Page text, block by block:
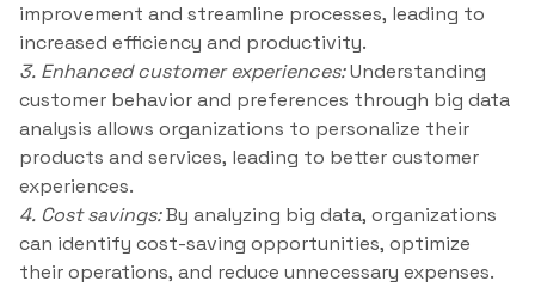
improvement and streamline processes, leading to
increased efficiency and productivity.
3. Enhanced customer experiences:Understanding
customer behavior and preferences through big data
analysis allows organizations to personalize their
products and services, leading to better customer
experiences.
4. Cost savings:By analyzing big data, organizations
can identify cost-saving opportunities, optimize
their operations, and reduce unnecessary expenses.